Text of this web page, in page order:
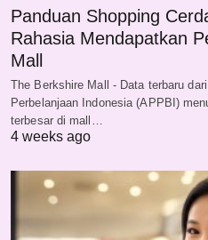
Panduan Shopping
Rahasia Mendapatkan
Mall
The Berkshire Mall - Data terbaru
Perbelanjaan Indonesia (APPBI)
terbesar di mall…
4 weeks ago